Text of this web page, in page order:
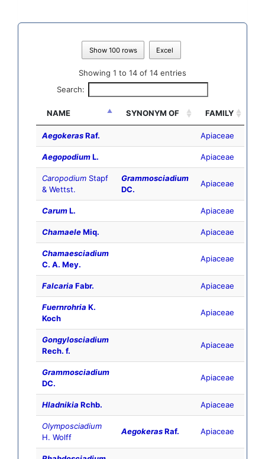
Show 100 rows Excel
Showing 1 to 14 of 14 entries
Search:
NAME SYNONYM OF FAMILY
AegokerasRaf. Apiaceae
AegopodiumL. Apiaceae
Caropodium Stapf
& Wettst.
Grammosciadium
DC.
Apiaceae
CarumL. Apiaceae
ChamaeleMiq. Apiaceae
Chamaesciadium
C. A. Mey.
Apiaceae
Falcaria Fabr. Apiaceae
Fuernrohria K.
Koch
Apiaceae
Gongylosciadium
Rech. f.
Apiaceae
Grammosciadium
DC.
Apiaceae
Hladnikia Rchb. Apiaceae
Olymposciadium
H. Wolff
AegokerasRaf. Apiaceae